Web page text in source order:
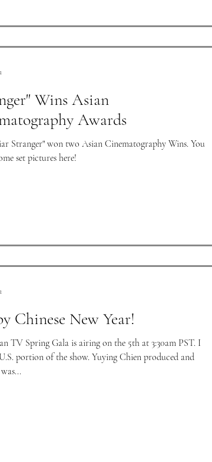
Wins Asian
Awards
Stranger" won two Asian Cinematography Wins. You
set pictures here!
Chinese New Year!
TV Spring Gala is airing on the 5th at 3:30am PST. I
portion of the show. Yuying Chien produced and